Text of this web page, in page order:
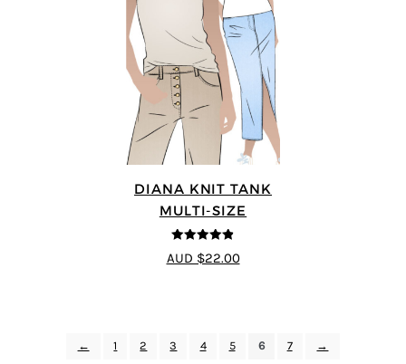
DIANA KNIT TANK
MULTI-SIZE
4.83
out of
5
AUD $22.00
← 1 2 3 4 5 6 7 →